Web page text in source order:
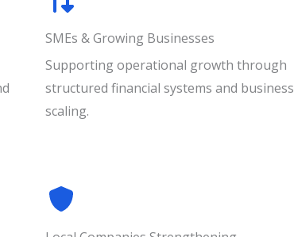
SMEs & Growing Businesses
Supporting operational growth through
structured financial systems and business
scaling.